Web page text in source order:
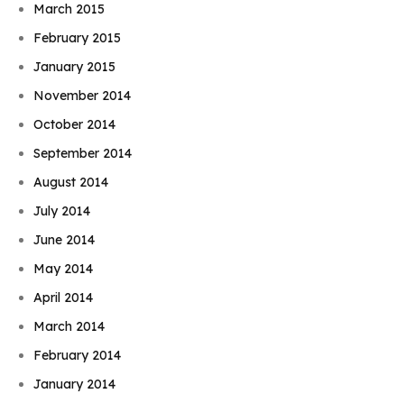
March 2015
February 2015
January 2015
November 2014
October 2014
September 2014
August 2014
July 2014
June 2014
May 2014
April 2014
March 2014
February 2014
January 2014